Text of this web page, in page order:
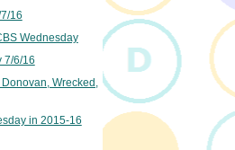
16
Wednesday
7/6/16
Wrecked,
in 2015-16